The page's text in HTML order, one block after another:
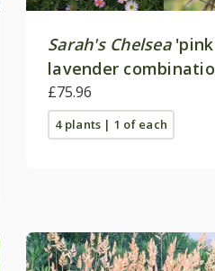
Sarah's Chelsea
lavender
£75.96
4 plants | 1 of each